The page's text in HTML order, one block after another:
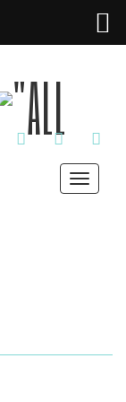
TWITTERINSTAGRAM
Toggle